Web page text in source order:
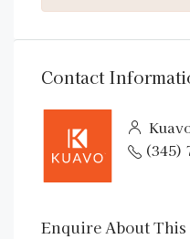
Contact
(345)
Enquire About